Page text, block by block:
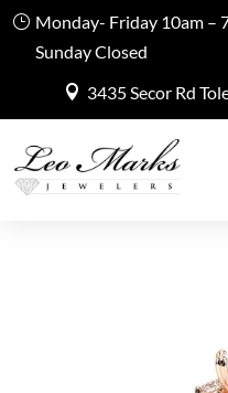
Monday- Friday 10am –
Sunday Closed
3435 Secor Rd